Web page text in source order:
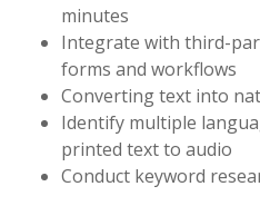
minutes
Integrate with third-
forms and workflows
Converting text into
Identify multiple
printed text to audio
Conduct keyword